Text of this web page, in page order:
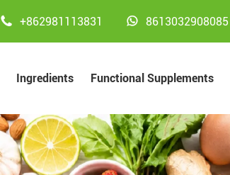
 +862981113831  8613032908085
Ingredients Functional Supplements